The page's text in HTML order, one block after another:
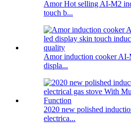
Amor Hot selling AI-M2
touch b...
Amor induction cooker AI-
displa...
2020 new polished
electrica...